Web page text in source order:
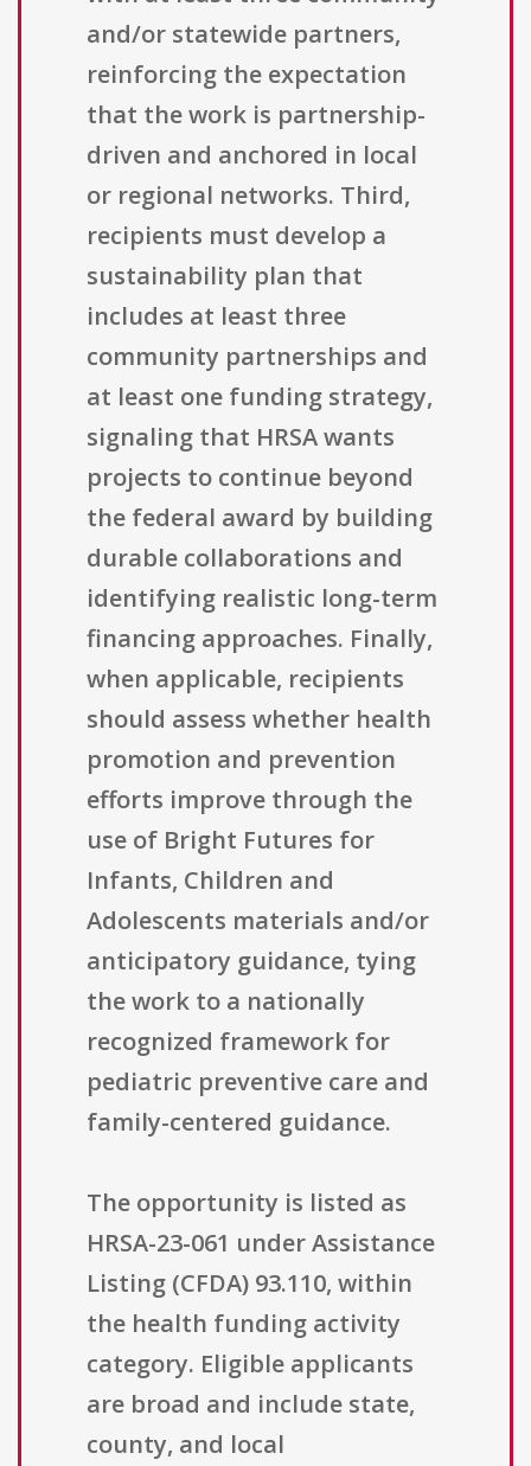
and/or statewide partners,
reinforcing the expectation
that the work is partnership-
driven and anchored in local
or regional networks. Third,
recipients must develop a
sustainability plan that
includes at least three
community partnerships and
at least one funding strategy,
signaling that HRSA wants
projects to continue beyond
the federal award by building
durable collaborations and
identifying realistic long-term
financing approaches. Finally,
when applicable, recipients
should assess whether health
promotion and prevention
efforts improve through the
use of Bright Futures for
Infants, Children and
Adolescents materials and/or
anticipatory guidance, tying
the work to a nationally
recognized framework for
pediatric preventive care and
family-centered guidance.
The opportunity is listed as
HRSA-23-061 under Assistance
Listing (CFDA) 93.110, within
the health funding activity
category. Eligible applicants
are broad and include state,
county, and local